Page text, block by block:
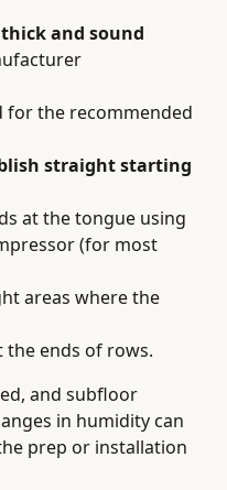
and sound
for the recommended
straight starting
at the tongue using
(for most
areas where the
the ends of rows.
and subfloor
in humidity can
prep or installation